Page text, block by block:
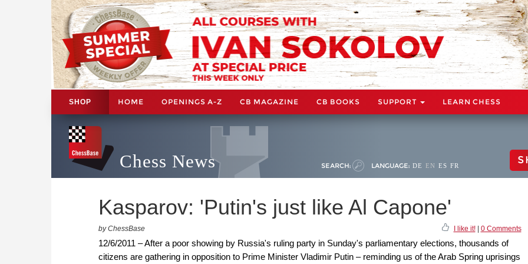
SHOP HOME OPENINGS A-Z CB MAGAZINE CB BOOKS SUPPORT LEARN CHESS
Chess News SEARCH: LANGUAGE: DE EN ES FR
Kasparov: 'Putin's just like Al Capone'
by ChessBase I like it!| 0 Comments
12/6/2011 – After a poor showing by Russia's ruling party in Sunday's parliamentary elections, thousands of
citizens are gathering in opposition to Prime Minister Vladimir Putin – reminding us of the Arab Spring uprisings